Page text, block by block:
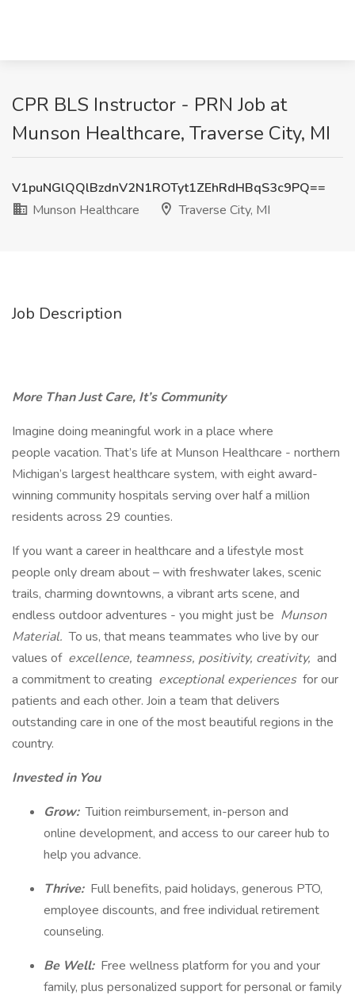
CPR BLS Instructor - PRN Job at
Munson Healthcare, Traverse City, MI
V1puNGlQQlBzdnV2N1ROTyt1ZEhRdHBqS3c9PQ==
Munson Healthcare
Traverse City, MI
Job Description
More Than Just Care, It’s Community
Imagine doing meaningful work in a place where
people vacation. That’s life at Munson Healthcare - northern
Michigan’s largest healthcare system, with eight award-
winning community hospitals serving over half a million
residents across 29 counties.
If you want a career in healthcare and a lifestyle most
people only dream about – with freshwater lakes, scenic
trails, charming downtowns, a vibrant arts scene, and
endless outdoor adventures - you might just be Munson
Material. To us, that means teammates who live by our
values of excellence, teamness, positivity, creativity, and
a commitment to creating exceptional experiences for our
patients and each other. Join a team that delivers
outstanding care in one of the most beautiful regions in the
country.
Invested in You
Grow: Tuition reimbursement, in-person and
online development, and access to our career hub to
help you advance.
Thrive: Full benefits, paid holidays, generous PTO,
employee discounts, and free individual retirement
counseling.
Be Well: Free wellness platform for you and your
family, plus personalized support for personal or family